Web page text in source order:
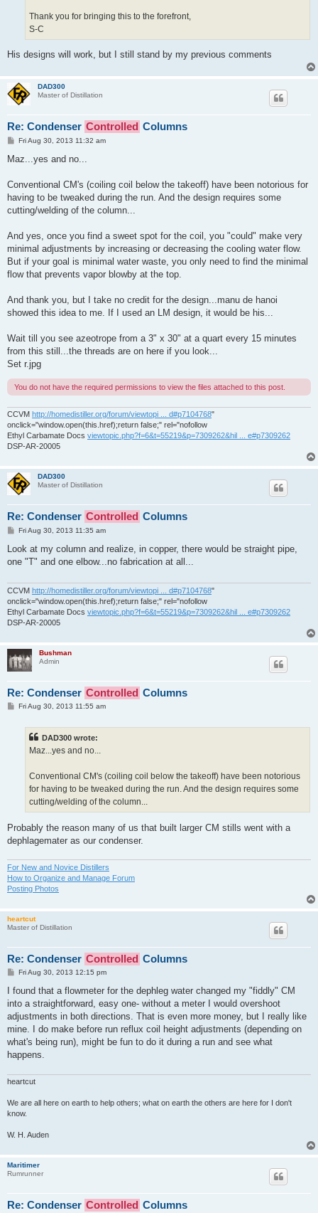
Thank you for bringing this to the forefront,
S-C
His designs will work, but I still stand by my previous comments
DAD300
Master of Distillation
Re: Condenser Controlled Columns
P
s
Fri Aug 30, 2013 11:32 am
Maz...yes and no...
Conventional CM's (coiling coil below the takeoff) have been notorious for
having to be tweaked during the run. And the design requires some
cutting/welding of the column...
And yes, once you find a sweet spot for the coil, you "could" make very
minimal adjustments by increasing or decreasing the cooling water flow.
But if your goal is minimal water waste, you only need to find the minimal
flow that prevents vapor blowby at the top.
And thank you, but I take no credit for the design...manu de hanoi
showed this idea to me. If I used an LM design, it would be his...
Wait till you see azeotrope from a 3" x 30" at a quart every 15 minutes
from this still...the threads are on here if you look...
Set r.jpg
You do not have the required permissions to view the files attached to this post.
CCVM http://homedistiller.org/forum/viewtopi ... d#p7104768"
onclick="window.open(this.href);return false;" rel="nofollow
Ethyl Carbamate Docs viewtopic.php?f=6&t=55219&p=7309262&hil ... e#p7309262
DSP-AR-20005
DAD300
Master of Distillation
Re: Condenser Controlled Columns
P
s
Fri Aug 30, 2013 11:35 am
Look at my column and realize, in copper, there would be straight pipe,
one "T" and one elbow...no fabrication at all...
CCVM http://homedistiller.org/forum/viewtopi ... d#p7104768"
onclick="window.open(this.href);return false;" rel="nofollow
Ethyl Carbamate Docs viewtopic.php?f=6&t=55219&p=7309262&hil ... e#p7309262
DSP-AR-20005
Bushman
Admin
Re: Condenser Controlled Columns
PFri Aug 30, 2013 11:55 am
DAD300 wrote:
Maz...yes and no...
Conventional CM's (coiling coil below the takeoff) have been notorious
for having to be tweaked during the run. And the design requires some
cutting/welding of the column...
Probably the reason many of us that built larger CM stills went with a
dephlagemater as our condenser.
For New and Novice Distillers
How to Organize and Manage Forum
Posting Photos
heartcut
Master of Distillation
Re: Condenser Controlled Columns
P
s
Fri Aug 30, 2013 12:15 pm
I found that a flowmeter for the dephleg water changed my "fiddly" CM
into a straightforward, easy one- without a meter I would overshoot
adjustments in both directions. That is even more money, but I really like
mine. I do make before run reflux coil height adjustments (depending on
what's being run), might be fun to do it during a run and see what
happens.
heartcut
We are all here on earth to help others; what on earth the others are here for I don't
know.
W. H. Auden
Maritimer
Rumrunner
Re: Condenser Controlled Columns